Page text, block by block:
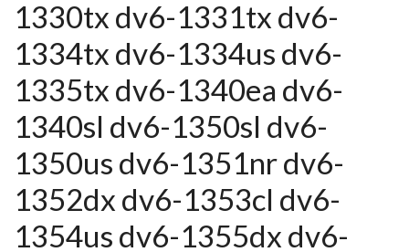
1330tx dv6-1331tx dv6-
1334tx dv6-1334us dv6-
1335tx dv6-1340ea dv6-
1340sl dv6-1350sl dv6-
1350us dv6-1351nr dv6-
1352dx dv6-1353cl dv6-
1354us dv6-1355dx dv6-